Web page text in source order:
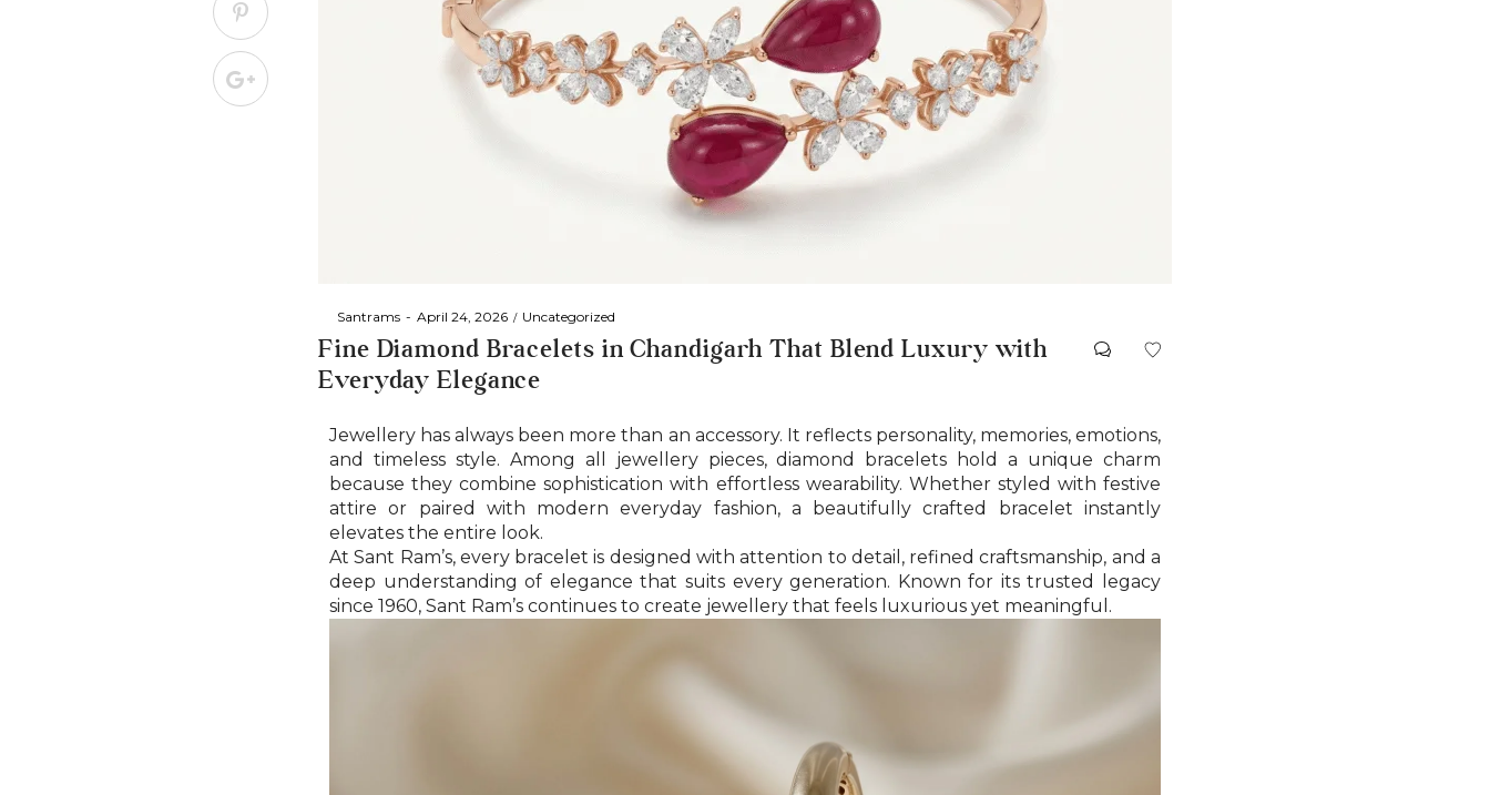
Santrams April 24, 2026 Uncategorized
Fine Diamond Bracelets in Chandigarh That Blend Luxury with
Everyday Elegance
Jewellery has always been more than an accessory. It reflects personality, memories, emotions,
and timeless style. Among all jewellery pieces, diamond bracelets hold a unique charm
because they combine sophistication with effortless wearability. Whether styled with festive
attire or paired with modern everyday fashion, a beautifully crafted bracelet instantly
elevates the entire look.
At Sant Ram’s, every bracelet is designed with attention to detail, refined craftsmanship, and a
deep understanding of elegance that suits every generation. Known for its trusted legacy
since 1960, Sant Ram’s continues to create jewellery that feels luxurious yet meaningful.